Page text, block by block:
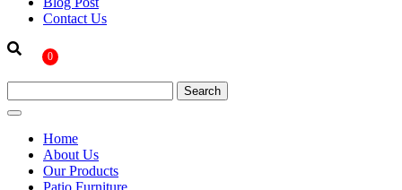
Contact Us
0
Home
About Us
Our Products
Patio Furniture